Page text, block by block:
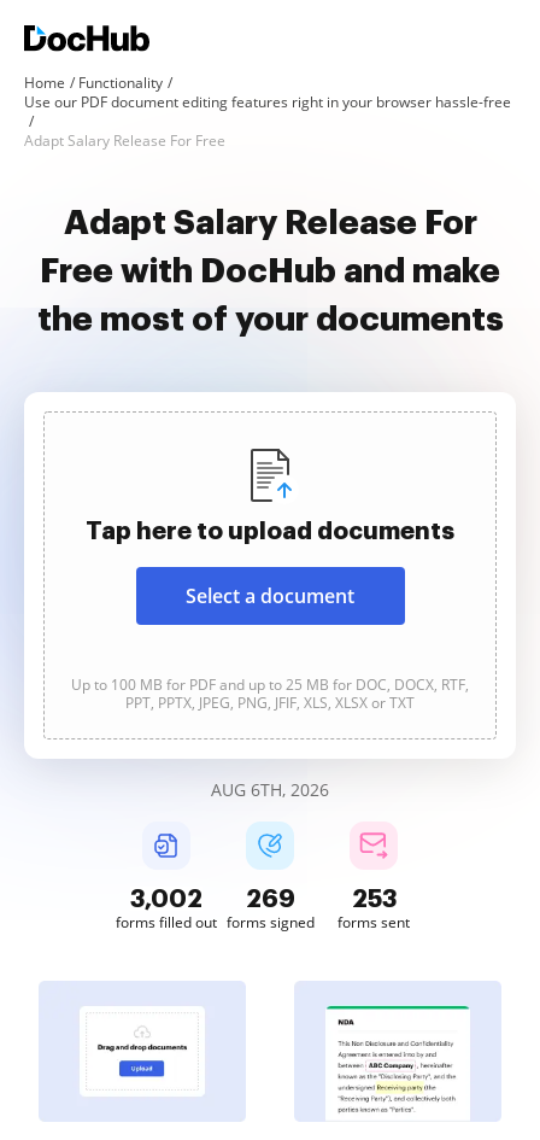
Home
Functionality
Use our PDF document editing features right in your browser hassle-free
Adapt Salary Release For Free
Adapt Salary Release For
Free with DocHub and make
the most of your documents
Tap here to upload documents
Select a document
Up to 100 MB for PDF and up to 25 MB for DOC, DOCX, RTF,
PPT, PPTX, JPEG, PNG, JFIF, XLS, XLSX or TXT
AUG 6TH, 2026
3,002
forms filled out
269
forms signed
253
forms sent